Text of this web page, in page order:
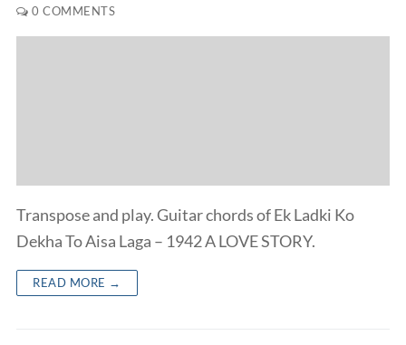
0 COMMENTS
Transpose and play. Guitar chords of Ek Ladki Ko
Dekha To Aisa Laga – 1942 A LOVE STORY.
READ MORE →